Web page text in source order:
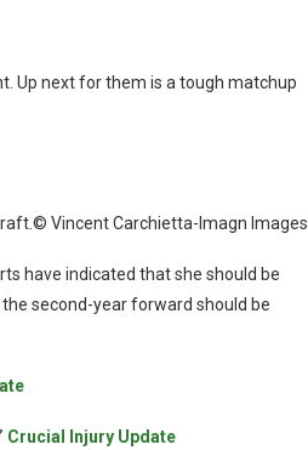
Up next for them is a tough matchup
Vincent Carchietta-Imagn Images
have indicated that she should be
second-year forward should be
Crucial Injury Update